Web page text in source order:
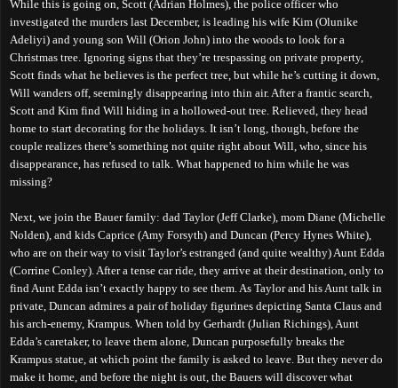
While this is going on, Scott (Adrian Holmes), the police officer who
investigated the murders last December, is leading his wife Kim (Olunike
Adeliyi) and young son Will (Orion John) into the woods to look for a
Christmas tree. Ignoring signs that they’re trespassing on private property,
Scott finds what he believes is the perfect tree, but while he’s cutting it down,
Will wanders off, seemingly disappearing into thin air. After a frantic search,
Scott and Kim find Will hiding in a hollowed-out tree. Relieved, they head
home to start decorating for the holidays. It isn’t long, though, before the
couple realizes there’s something not quite right about Will, who, since his
disappearance, has refused to talk. What happened to him while he was
missing?
Next, we join the Bauer family: dad Taylor (Jeff Clarke), mom Diane (Michelle
Nolden), and kids Caprice (Amy Forsyth) and Duncan (Percy Hynes White),
who are on their way to visit Taylor’s estranged (and quite wealthy) Aunt Edda
(Corrine Conley). After a tense car ride, they arrive at their destination, only to
find Aunt Edda isn’t exactly happy to see them. As Taylor and his Aunt talk in
private, Duncan admires a pair of holiday figurines depicting Santa Claus and
his arch-enemy, Krampus. When told by Gerhardt (Julian Richings), Aunt
Edda’s caretaker, to leave them alone, Duncan purposefully breaks the
Krampus statue, at which point the family is asked to leave. But they never do
make it home, and before the night is out, the Bauers will discover what